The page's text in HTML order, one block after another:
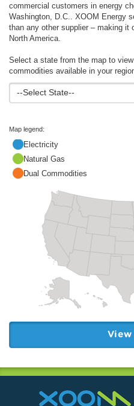
commercial customers in energy
Washington, D.C.. XOOM Energy
than any other supplier – making it
North America.
Select a state from the map to
commodities available in your
--Select State--
Map legend:
Electricity
Natural Gas
Dual Commodities
View